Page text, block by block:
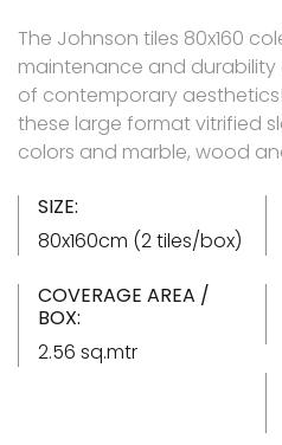
The Johnson tiles 80x160
maintenance and
of contemporary
these large format vitrified
colors and marble, wood
SIZE:
80x160cm (2 tiles/box)
COVERAGE AREA /
BOX:
2.56 sq.mtr